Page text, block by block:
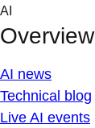
Skip
content
AI
Overview
AI news
Technical blog
Live AI events